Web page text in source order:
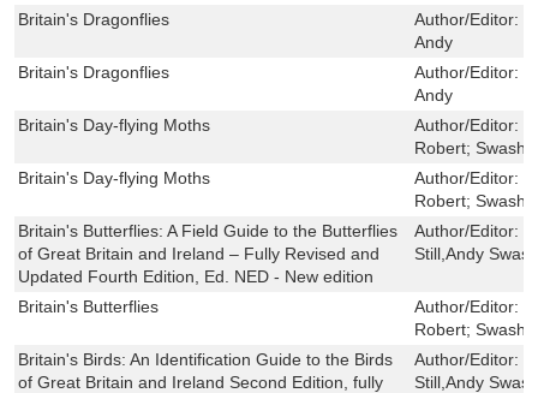
Britain's Dragonflies Author/Editor:
Andy
Britain's Dragonflies
Author/Editor:
Andy
Britain's Day-flying Moths
Author/Editor:
Robert; Swash,
Britain's Day-flying Moths
Author/Editor:
Robert; Swash,
Britain's Butterflies: A Field Guide to the Butterflies
of Great Britain and Ireland – Fully Revised and
Updated Fourth Edition, Ed. NED - New edition
Author/Editor:
Still,Andy
Britain's Butterflies Author/Editor:
Robert; Swash,
Britain's Birds: An Identification Guide to the Birds
of Great Britain and Ireland Second Edition, fully
Author/Editor:
Still,Andy